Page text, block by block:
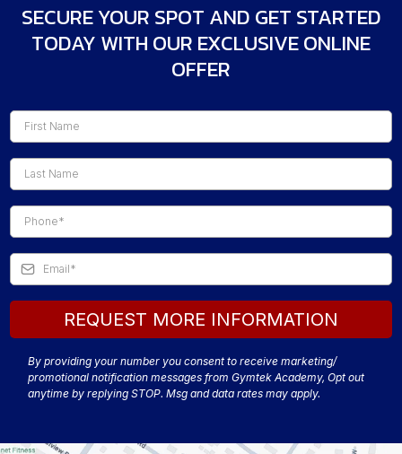
SECURE YOUR SPOT AND GET STARTED
TODAY WITH OUR EXCLUSIVE ONLINE
OFFER
REQUEST MORE INFORMATION
By providing your number you consent to receive marketing/
promotional notification messages from Gymtek Academy, Opt out
anytime by replying STOP. Msg and data rates may apply.